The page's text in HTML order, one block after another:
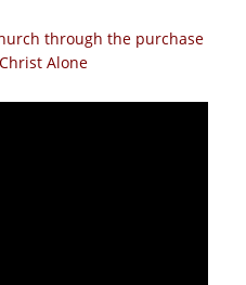
through the purchase
Alone